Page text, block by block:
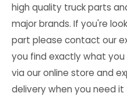
high quality truck parts
major brands. If you're
part please contact our
you find exactly what you
via our online store and
delivery when you need